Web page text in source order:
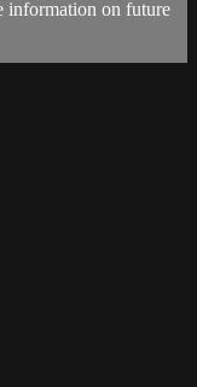
information on future